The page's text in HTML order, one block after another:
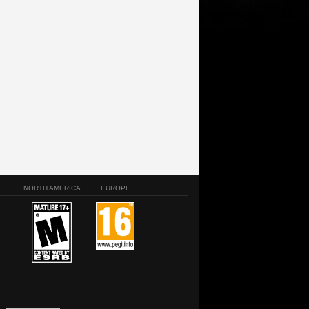
NORTH AMERICA EUROPE